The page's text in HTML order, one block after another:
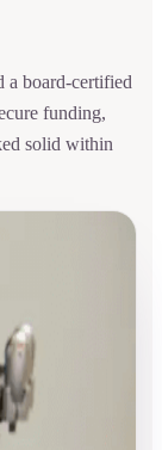
a board-certified
funding,
solid within